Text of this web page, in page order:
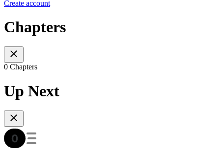
Create account
Chapters
0 Chapters
Up Next